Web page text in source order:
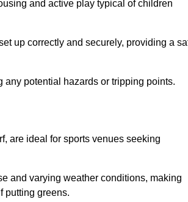
and active play typical of children
up correctly and securely, providing a
potential hazards or tripping points.
are ideal for sports venues seeking
and varying weather conditions, making
putting greens.